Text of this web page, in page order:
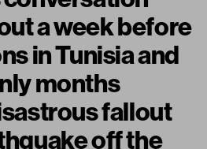
a week before
in Tunisia and
months
fallout
off the